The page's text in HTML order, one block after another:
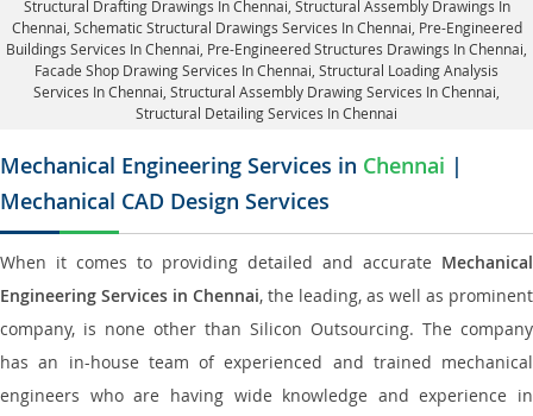
Structural Drafting Drawings In Chennai , Structural Assembly Drawings In
Chennai, Schematic Structural Drawings Services In Chennai, Pre-Engineered
Buildings Services In Chennai, Pre-Engineered Structures Drawings In Chennai,
Facade Shop Drawing Services In Chennai , Structural Loading Analysis
Services In Chennai, Structural Assembly Drawing Services In Chennai,
Structural Detailing Services In Chennai
Mechanical Engineering Services in Chennai |
Mechanical CAD Design Services
When it comes to providing detailed and accurate Mechanical
Engineering Services in Chennai, the leading, as well as prominent
company, is none other than Silicon Outsourcing. The company
has an in-house team of experienced and trained mechanical
engineers who are having wide knowledge and experience in